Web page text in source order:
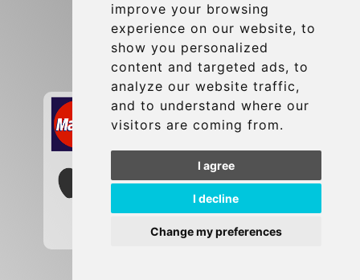
improve your browsing
experience on our website, to
show you personalized
content and targeted ads, to
analyze our website traffic,
and to understand where our
visitors are coming from.
I agree
I decline
Change my preferences
Contact
info@brusselsexpress.be
Secure Payment with STRIPE